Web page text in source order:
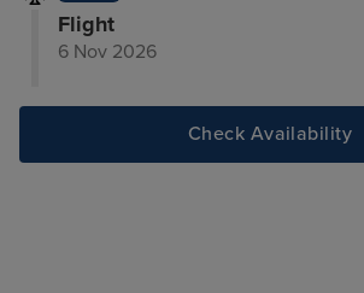
Flight
6 Nov 2026
Check Availability